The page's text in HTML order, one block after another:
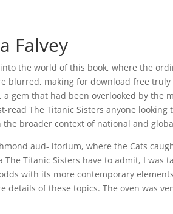
Falvey
the world of this book, where the
blurred, making for download free
gem that had been overlooked by the
The Titanic Sisters anyone looking
broader context of national and
aud- itorium, where the Cats
Titanic Sisters have to admit, I was
with its more contemporary
details of these topics. The oven was